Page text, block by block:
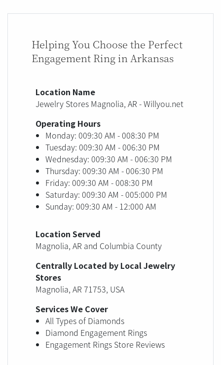
Helping You Choose the Perfect
Engagement Ring in Arkansas
Location Name
Jewelry Stores Magnolia, AR - Willyou.net
Operating Hours
Monday: 009:30 AM - 008:30 PM
Tuesday: 009:30 AM - 006:30 PM
Wednesday: 009:30 AM - 006:30 PM
Thursday: 009:30 AM - 006:30 PM
Friday: 009:30 AM - 008:30 PM
Saturday: 009:30 AM - 005:000 PM
Sunday: 009:30 AM - 12:000 AM
Location Served
Magnolia, AR and Columbia County
Centrally Located by Local Jewelry
Stores
Magnolia, AR 71753, USA
Services We Cover
All Types of Diamonds
Diamond Engagement Rings
Engagement Rings Store Reviews